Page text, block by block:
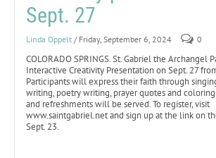
Sept. 27
Linda Oppelt / Friday, September 6, 2024 0
COLORADO SPRINGS. St. Gabriel the Archangel
Interactive Creativity Presentation on Sept. 27
Participants will express their faith through
writing, poetry writing, prayer quotes and
and refreshments will be served. To register, visit
www.saintgabriel.net and sign up at the link on
Sept. 23.